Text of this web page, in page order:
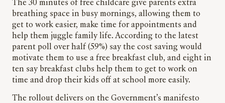
The 30 minutes of free childcare give parents extra
breathing space in busy mornings, allowing them to
get to work easier, make time for appointments and
help them juggle family life. According to the latest
parent poll over half (59%) say the cost saving would
motivate them to use a free breakfast club, and eight in
ten say breakfast clubs help them to get to work on
time and drop their kids off at school more easily.
The rollout delivers on the Government’s manifesto